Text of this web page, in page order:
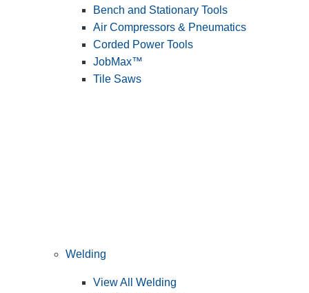
Bench and Stationary Tools
Air Compressors & Pneumatics
Corded Power Tools
JobMax™
Tile Saws
Welding
View All Welding